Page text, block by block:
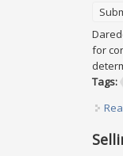
for
Tags: